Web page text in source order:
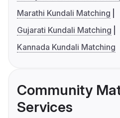
Marathi Kundali Matching
Gujarati Kundali Matching
Kannada Kundali Matching
Community
Services